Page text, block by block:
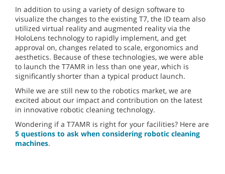
In addition to using a variety of design software to
visualize the changes to the existing T7, the ID team also
utilized virtual reality and augmented reality via the
HoloLens technology to rapidly implement, and get
approval on, changes related to scale, ergonomics and
aesthetics. Because of these technologies, we were able
to launch the T7AMR in less than one year, which is
significantly shorter than a typical product launch.
While we are still new to the robotics market, we are
excited about our impact and contribution on the latest
in innovative robotic cleaning technology.
Wondering if a T7AMR is right for your facilities? Here are
5 questions to ask when considering robotic cleaning
machines.